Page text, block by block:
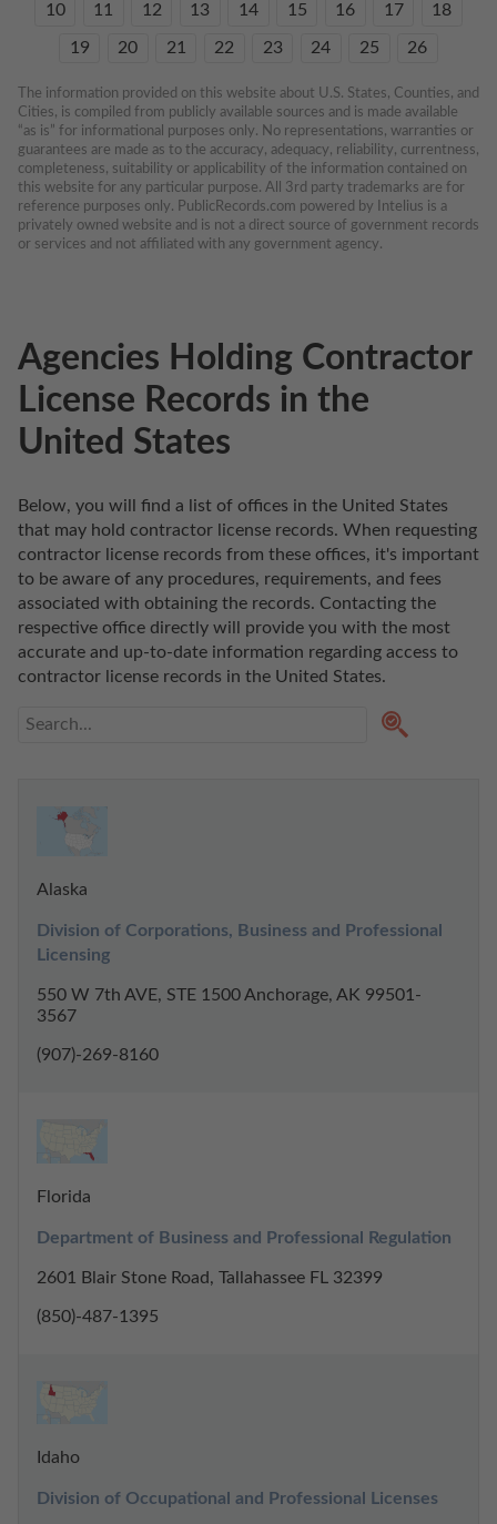
10 11 12 13 14 15 16 17 18
19 20 21 22 23 24 25 26
The information provided on this website about U.S. States, Counties, and
Cities, is compiled from publicly available sources and is made available
“as is” for informational purposes only. No representations, warranties or
guarantees are made as to the accuracy, adequacy, reliability, currentness,
completeness, suitability or applicability of the information contained on
this website for any particular purpose. All 3rd party trademarks are for
reference purposes only. PublicRecords.com powered by Intelius is a
privately owned website and is not a direct source of government records
or services and not affiliated with any government agency.
Agencies Holding Contractor
License Records in the
United States
Below, you will find a list of offices in the United States
that may hold contractor license records. When requesting
contractor license records from these offices, it's important
to be aware of any procedures, requirements, and fees
associated with obtaining the records. Contacting the
respective office directly will provide you with the most
accurate and up-to-date information regarding access to
contractor license records in the United States.
Alaska
Division of Corporations, Business and Professional
Licensing
550 W 7th AVE, STE 1500 Anchorage, AK 99501-
3567
(907)-269-8160
Florida
Department of Business and Professional Regulation
2601 Blair Stone Road, Tallahassee FL 32399
(850)-487-1395
Idaho
Division of Occupational and Professional Licenses